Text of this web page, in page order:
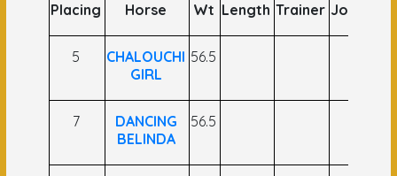
Placing Horse Wt Length Trainer Jockey
5
CHALOUCHI
GIRL
56.5
7
DANCING
BELINDA
56.5